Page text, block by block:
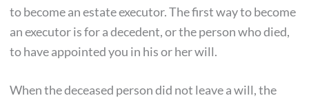
to become an estate executor. The first way to become
an executor is for a decedent, or the person who died,
to have appointed you in his or her will.
When the deceased person did not leave a will, the